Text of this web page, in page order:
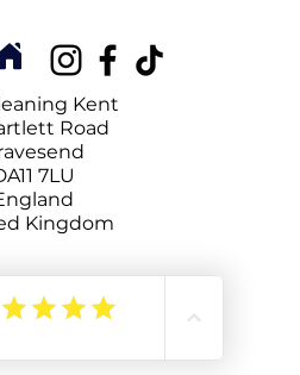
Kent
Road
7LU
Kingdom